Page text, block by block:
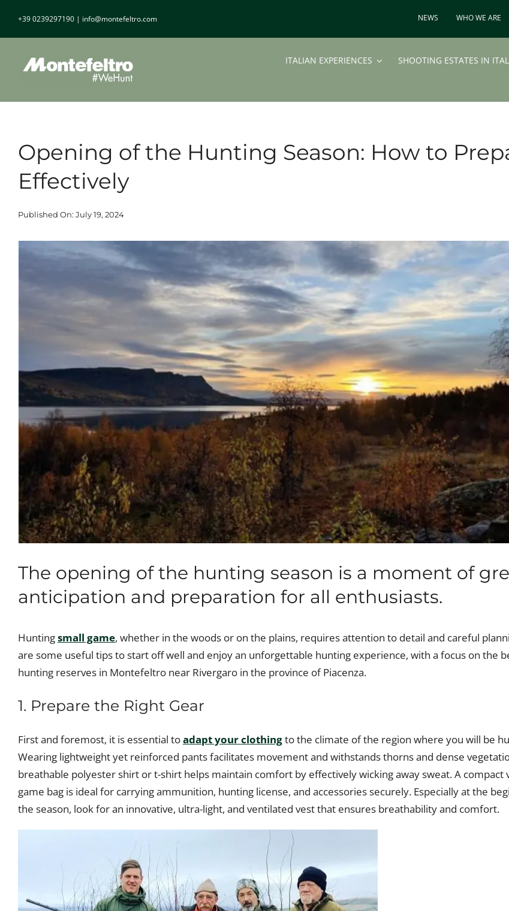
+39 0239297190 | info@montefeltro.com NEWS WHO WE ARE
ITALIAN EXPERIENCES SHOOTING ESTATES IN
Opening of the Hunting Season: How to
Effectively
Published On: July 19, 2024
View
Image
The opening of the hunting season is a moment of
anticipation and preparation for all enthusiasts.
Huntingsmall game, whether in the woods or on the plains, requires attention to detail and careful
are some useful tips to start off well and enjoy an unforgettable hunting experience, with a focus on the
hunting reserves in Montefeltro near Rivergaro in the province of Piacenza.
1. Prepare the Right Gear
First and foremost, it is essential toadapt your clothingto the climate of the region where you will be
Wearing lightweight yet reinforced pants facilitates movement and withstands thorns and dense
breathable polyester shirt or t-shirt helps maintain comfort by effectively wicking away sweat. A compact
game bag is ideal for carrying ammunition, hunting license, and accessories securely. Especially at the
the season, look for an innovative, ultra-light, and ventilated vest that ensures breathability and comfort.